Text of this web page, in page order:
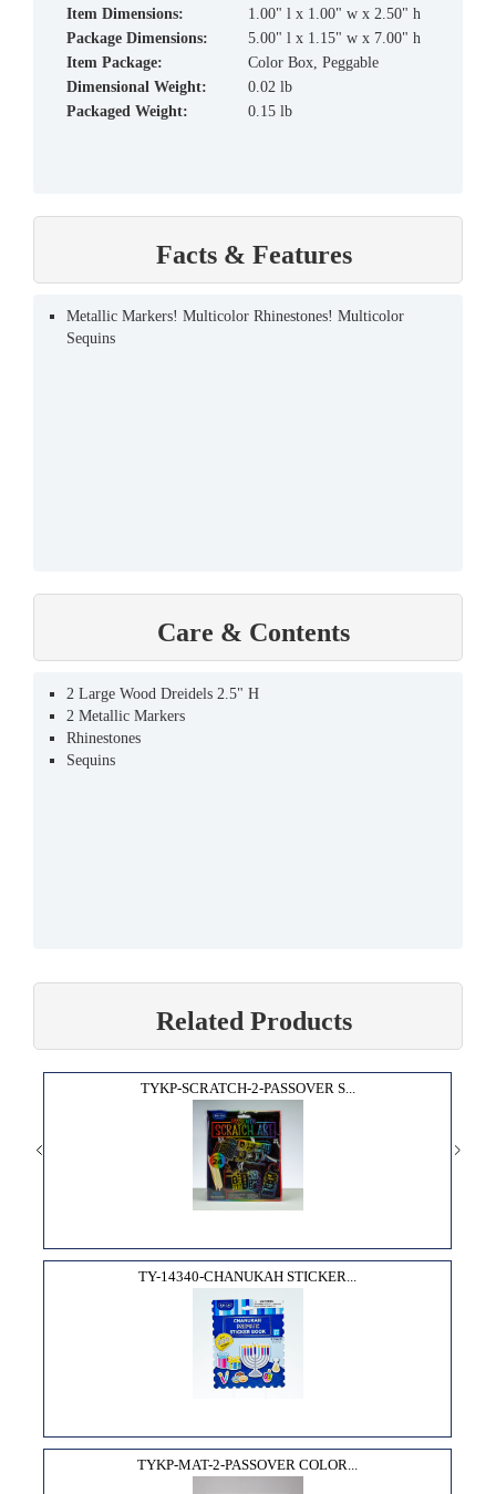
Item Dimensions:
1.00" l x 1.00" w x 2.50" h
Package Dimensions:
5.00" l x 1.15" w x 7.00" h
Item Package:
Color Box, Peggable
Dimensional Weight:
0.02 lb
Packaged Weight:
0.15 lb
Facts & Features
Metallic Markers! Multicolor Rhinestones! Multicolor
Sequins
Care & Contents
2 Large Wood Dreidels 2.5" H
2 Metallic Markers
Rhinestones
Sequins
Related Products
TYKP-SCRATCH-2-PASSOVER S...
TY-14340-CHANUKAH STICKER...
TYKP-MAT-2-PASSOVER COLOR...